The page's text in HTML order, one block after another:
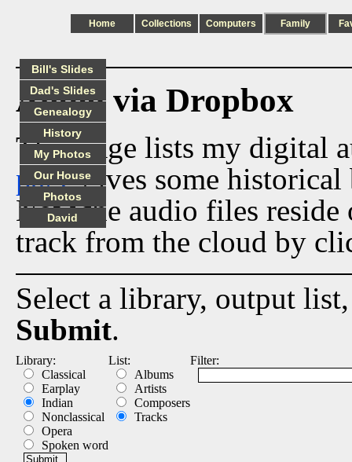
Home Collections Computers Family
Audio via Dropbox
This page lists my digital
pagegives some historical
Now the audio files
track from the cloud by
Select a library, output
Submit.
Library:
Classical
Earplay
Indian
Nonclassical
Opera
Spoken word
List:
Albums
Artists
Composers
Tracks
Filter:
Bill's Slides
Dad's Slides
Genealogy
History
My Photos
Our House
Photos
David